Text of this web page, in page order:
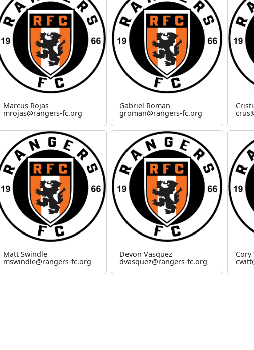
Marcus Rojas
mrojas@rangers-fc.org
Gabriel Roman
groman@rangers-fc.org
Matt Swindle
mswindle@rangers-fc.org
Devon Vasquez
dvasquez@rangers-fc.org
Cory